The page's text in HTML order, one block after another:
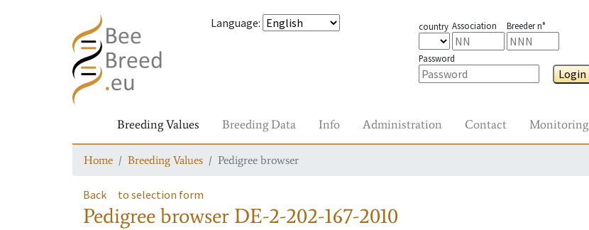
Language: country Association Breeder n°
Password
Login
Breeding Values Breeding Data Info Administration Contact Monitoring
Home Breeding Values Pedigree browser
Back to selection form
Pedigree browser DE-2-202-167-2010